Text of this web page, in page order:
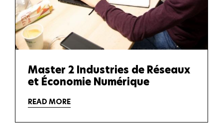
Master 2 Industries de Réseaux
et Économie Numérique
READ MORE